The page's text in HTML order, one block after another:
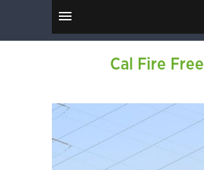
Cal Fire Free